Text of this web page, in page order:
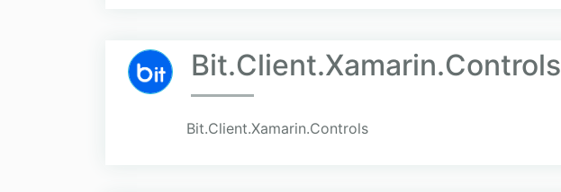
Bit.Client.Xamarin.Controls
Bit.Client.Xamarin.Controls